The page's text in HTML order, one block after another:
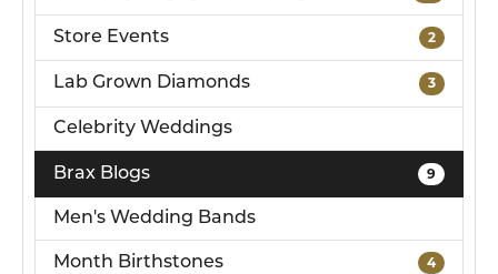
Store Events 2
Lab Grown Diamonds 3
Celebrity Weddings
Brax Blogs 9
Men's Wedding Bands
Month Birthstones 4